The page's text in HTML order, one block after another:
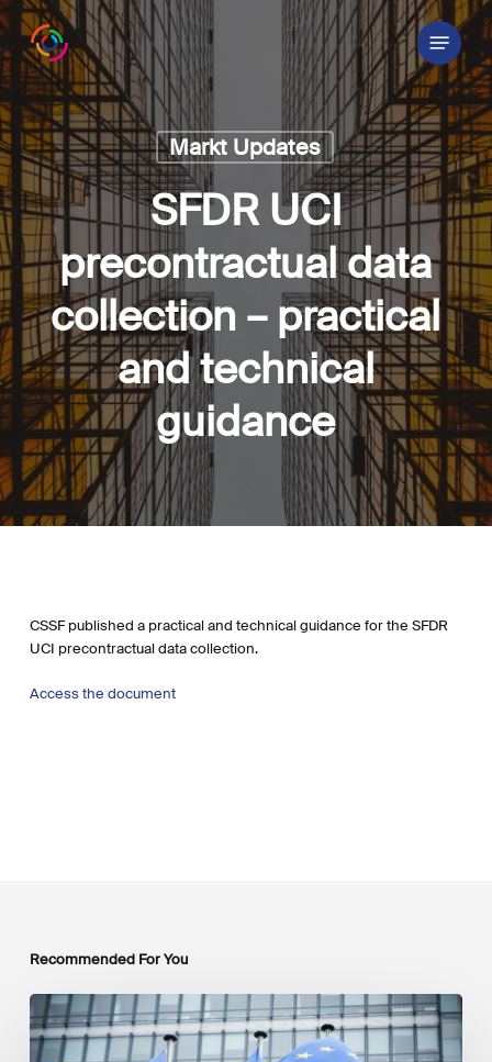
Skip
to
main
content
Menu
Markt Updates
SFDR UCI
precontractual data
collection – practical
and technical
guidance
CSSF published a practical and technical guidance for the SFDR
UCI precontractual data collection.
Access the document
Recommended For You
EU
Platform
on